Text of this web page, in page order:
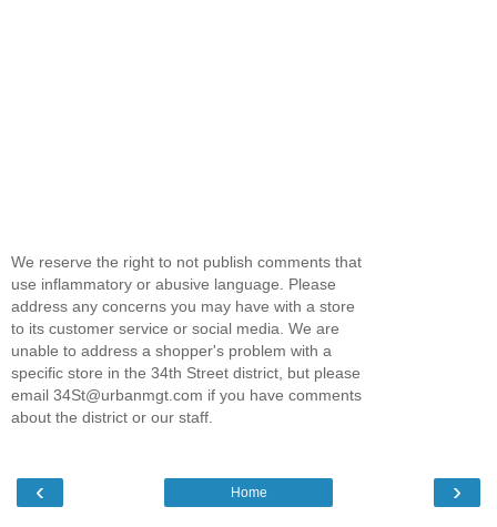
We reserve the right to not publish comments that
use inflammatory or abusive language. Please
address any concerns you may have with a store
to its customer service or social media. We are
unable to address a shopper's problem with a
specific store in the 34th Street district, but please
email 34St@urbanmgt.com if you have comments
about the district or our staff.
‹ ›
Home